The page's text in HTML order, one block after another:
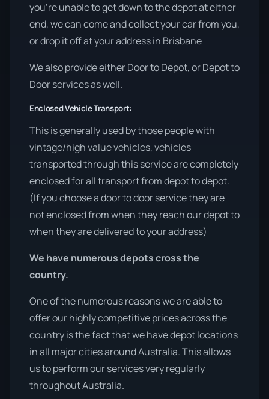
you’re unable to get down to the depot at either
end, we can come and collect your car from you,
or drop it off at your address in Brisbane
We also provide either Door to Depot, or Depot to
Door services as well.
Enclosed Vehicle Transport:
This is generally used by those people with
vintage/high value vehicles, vehicles
transported through this service are completely
enclosed for all transport from depot to depot.
(If you choose a door to door service they are
not enclosed from when they reach our depot to
when they are delivered to your address)
We have numerous depots cross the
country.
One of the numerous reasons we are able to
offer our highly competitive prices across the
country is the fact that we have depot locations
in all major cities around Australia. This allows
us to perform our services very regularly
throughout Australia.